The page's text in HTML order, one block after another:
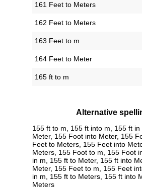
161 Feet to Meters
162 Feet to Meters
163 Feet to m
164 Feet to Meter
165 ft to m
Alternative
155 ft to m, 155 ft into m, 155 ft
Meter, 155 Foot into Meter, 155
Feet to Meters, 155 Feet into
Meters, 155 Foot to m, 155 Foot
in m, 155 ft to Meter, 155 ft into
Meter, 155 Feet to m, 155 Feet
in m, 155 ft to Meters, 155 ft into
Meters